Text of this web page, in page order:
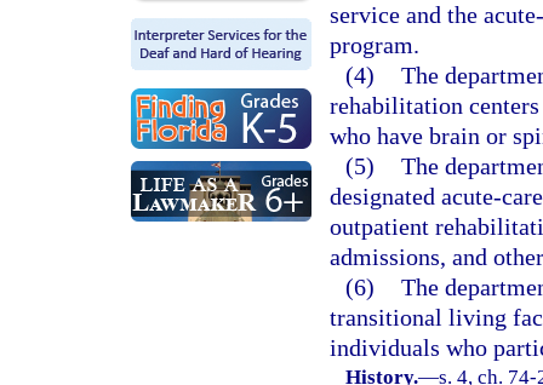
service and the
program.
(4) The
rehabilitation
who have brain or
(5) The
designated acute-
outpatient
admissions, and
(6) The
transitional living
individuals who
History.—s. 4, ch.